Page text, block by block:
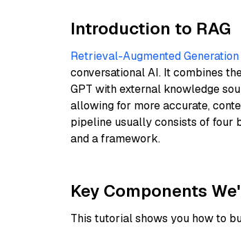
Introduction to RAG
Retrieval-Augmented Generation
conversational AI. It combines
GPT with external knowledge
allowing for more accurate,
pipeline usually consists of four
and a framework.
Key Components
This tutorial shows you how to